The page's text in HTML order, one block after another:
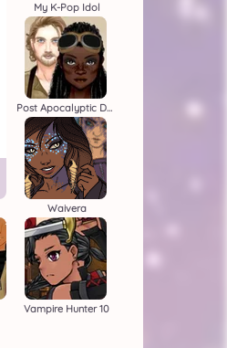
My K-Pop Idol
Post Apocalyptic Duo
Waivera
Vampire Hunter 10